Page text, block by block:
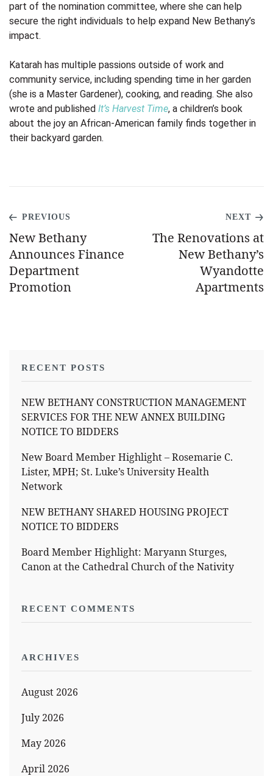
RECENT POSTS
NEW BETHANY CONSTRUCTION MANAGEMENT
SERVICES FOR THE NEW ANNEX BUILDING
NOTICE TO BIDDERS
New Board Member Highlight – Rosemarie C.
Lister, MPH; St. Luke’s University Health
Network
NEW BETHANY SHARED HOUSING PROJECT
NOTICE TO BIDDERS
Board Member Highlight: Maryann Sturges,
Canon at the Cathedral Church of the Nativity
RECENT COMMENTS
ARCHIVES
August 2026
July 2026
May 2026
April 2026
part of the nomination committee, where she can help
secure the right individuals to help expand New Bethany’s
impact.
Katarah has multiple passions outside of work and
community service, including spending time in her garden
(she is a Master Gardener), cooking, and reading. She also
wrote and published It’s Harvest Time, a children’s book
about the joy an African-American family finds together in
their backyard garden.
PREVIOUS
New Bethany
Announces Finance
Department
Promotion
NEXT
The Renovations at
New Bethany’s
Wyandotte
Apartments